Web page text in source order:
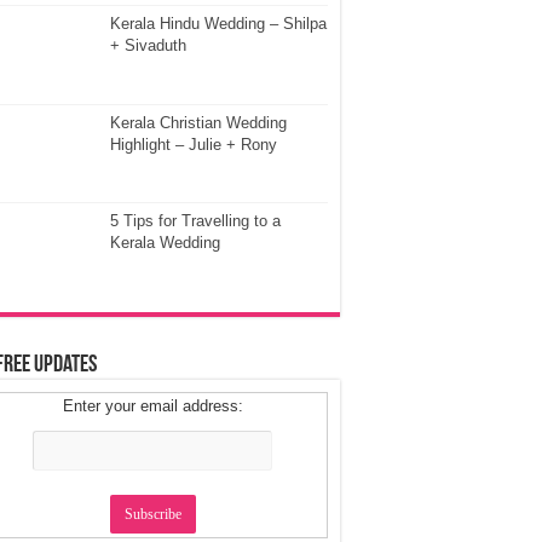
Kerala Hindu Wedding – Shilpa
+ Sivaduth
Kerala Christian Wedding
Highlight – Julie + Rony
5 Tips for Travelling to a
Kerala Wedding
Updates
Enter your email address: